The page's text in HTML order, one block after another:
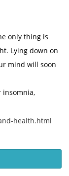
only thing is
Lying down on
mind will soon
insomnia,
health.html